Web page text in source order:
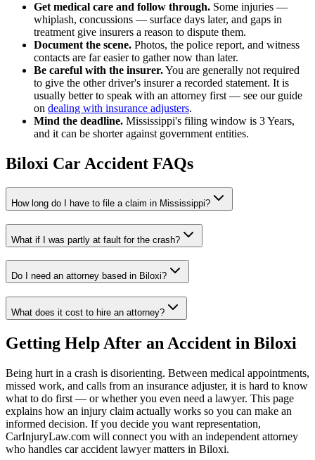
Get medical care and follow through. Some injuries —
whiplash, concussions — surface days later, and gaps in
treatment give insurers a reason to dispute them.
Document the scene. Photos, the police report, and witness
contacts are far easier to gather now than later.
Be careful with the insurer.You are generally not required
to give the other driver's insurer a recorded statement. It is
usually better to speak with an attorney first — see our guide
on dealing with insurance adjusters.
Mind the deadline. Mississippi's filing window is 3 Years,
and it can be shorter against government entities.
Biloxi Car Accident FAQs
How long do I have to file a claim in Mississippi?
What if I was partly at fault for the crash?
Do I need an attorney based in Biloxi?
What does it cost to hire an attorney?
Getting Help After an Accident in Biloxi
Being hurt in a crash is disorienting. Between medical appointments,
missed work, and calls from an insurance adjuster, it is hard to know
what to do first — or whether you even need a lawyer. This page
explains how an injury claim actually works so you can make an
informed decision. If you decide you want representation,
CarInjuryLaw.com will connect you with an independent attorney
who handles car accident lawyermatters in Biloxi.